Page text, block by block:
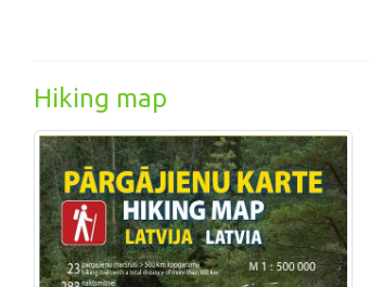
Hiking map